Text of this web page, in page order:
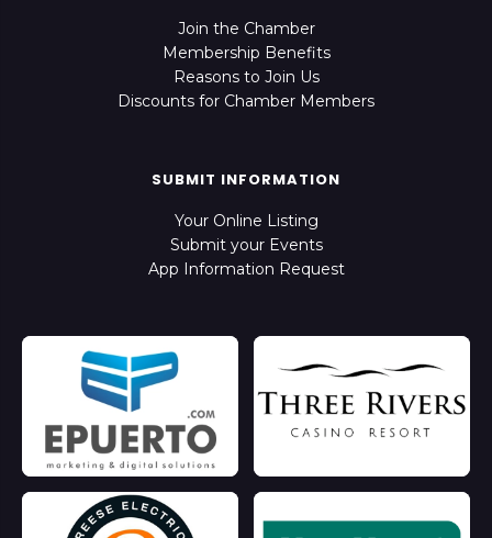
Join the Chamber
Membership Benefits
Reasons to Join Us
Discounts for Chamber Members
SUBMIT INFORMATION
Your Online Listing
Submit your Events
App Information Request